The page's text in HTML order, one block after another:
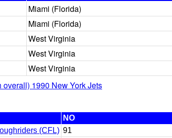
Miami (Florida)
Miami (Florida)
West Virginia
West Virginia
West Virginia
overall) 1990 New York Jets
NO
(CFL) 91